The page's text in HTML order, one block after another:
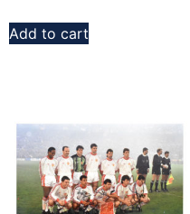
Add to cart